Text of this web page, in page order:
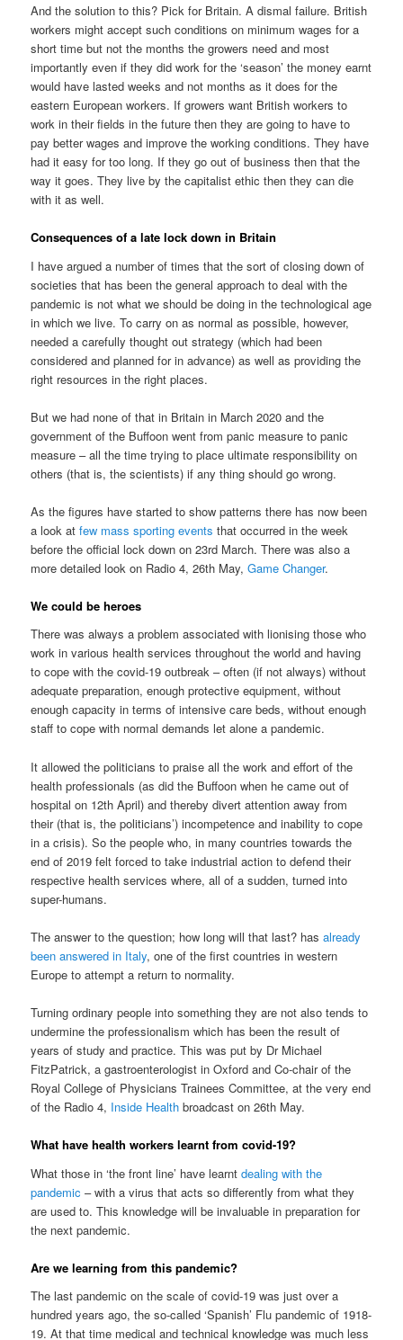
And the solution to this? Pick for Britain. A dismal failure. British
workers might accept such conditions on minimum wages for a
short time but not the months the growers need and most
importantly even if they did work for the ‘season’ the money earnt
would have lasted weeks and not months as it does for the
eastern European workers. If growers want British workers to
work in their fields in the future then they are going to have to
pay better wages and improve the working conditions. They have
had it easy for too long. If they go out of business then that the
way it goes. They live by the capitalist ethic then they can die
with it as well.
Consequences of a late lock down in Britain
I have argued a number of times that the sort of closing down of
societies that has been the general approach to deal with the
pandemic is not what we should be doing in the technological age
in which we live. To carry on as normal as possible, however,
needed a carefully thought out strategy (which had been
considered and planned for in advance) as well as providing the
right resources in the right places.
But we had none of that in Britain in March 2020 and the
government of the Buffoon went from panic measure to panic
measure – all the time trying to place ultimate responsibility on
others (that is, the scientists) if any thing should go wrong.
As the figures have started to show patterns there has now been
a look atfew mass sporting events that occurred in the week
before the official lock down on 23rd March. There was also a
more detailed look on Radio 4, 26th May, Game Changer.
We could be heroes
There was always a problem associated with lionising those who
work in various health services throughout the world and having
to cope with the covid-19 outbreak – often (if not always) without
adequate preparation, enough protective equipment, without
enough capacity in terms of intensive care beds, without enough
staff to cope with normal demands let alone a pandemic.
It allowed the politicians to praise all the work and effort of the
health professionals (as did the Buffoon when he came out of
hospital on 12th April) and thereby divert attention away from
their (that is, the politicians’) incompetence and inability to cope
in a crisis). So the people who, in many countries towards the
end of 2019 felt forced to take industrial action to defend their
respective health services where, all of a sudden, turned into
super-humans.
The answer to the question; how long will that last? hasalready
been answered in Italy, one of the first countries in western
Europe to attempt a return to normality.
Turning ordinary people into something they are not also tends to
undermine the professionalism which has been the result of
years of study and practice. This was put by Dr Michael
FitzPatrick, a gastroenterologist in Oxford and Co-chair of the
Royal College of Physicians Trainees Committee, at the very end
of the Radio 4, Inside Health broadcast on 26th May.
What have health workers learnt from covid-19?
What those in ‘the front line’ have learntdealing with the
pandemic – with a virus that acts so differently from what they
are used to. This knowledge will be invaluable in preparation for
the next pandemic.
Are we learning from this pandemic?
The last pandemic on the scale of covid-19 was just over a
hundred years ago, the so-called ‘Spanish’ Flu pandemic of 1918-
19. At that time medical and technical knowledge was much less